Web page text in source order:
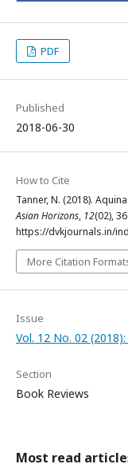
PDF
Published
2018-06-30
How to Cite
Tanner, N. (2018).
Asian Horizons, 12(02),
https://dvkjournals.in/
More Citation
Issue
Vol. 12 No. 02
Section
Book Reviews
Most read